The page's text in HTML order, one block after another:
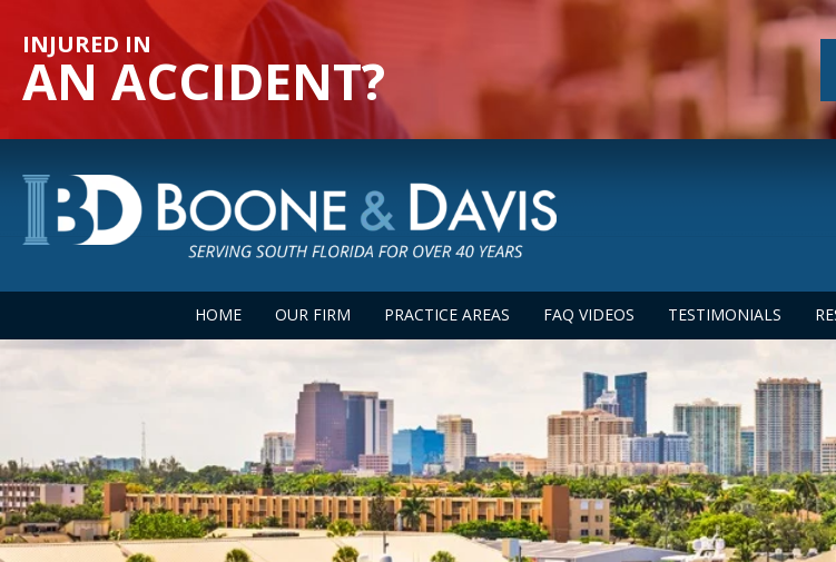
INJURED IN
AN ACCIDENT?
HOME OUR FIRM PRACTICE AREAS FAQ VIDEOS TESTIMONIALS